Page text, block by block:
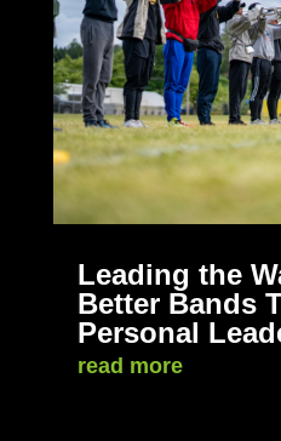
Leading the
Better Bands
Personal
read more